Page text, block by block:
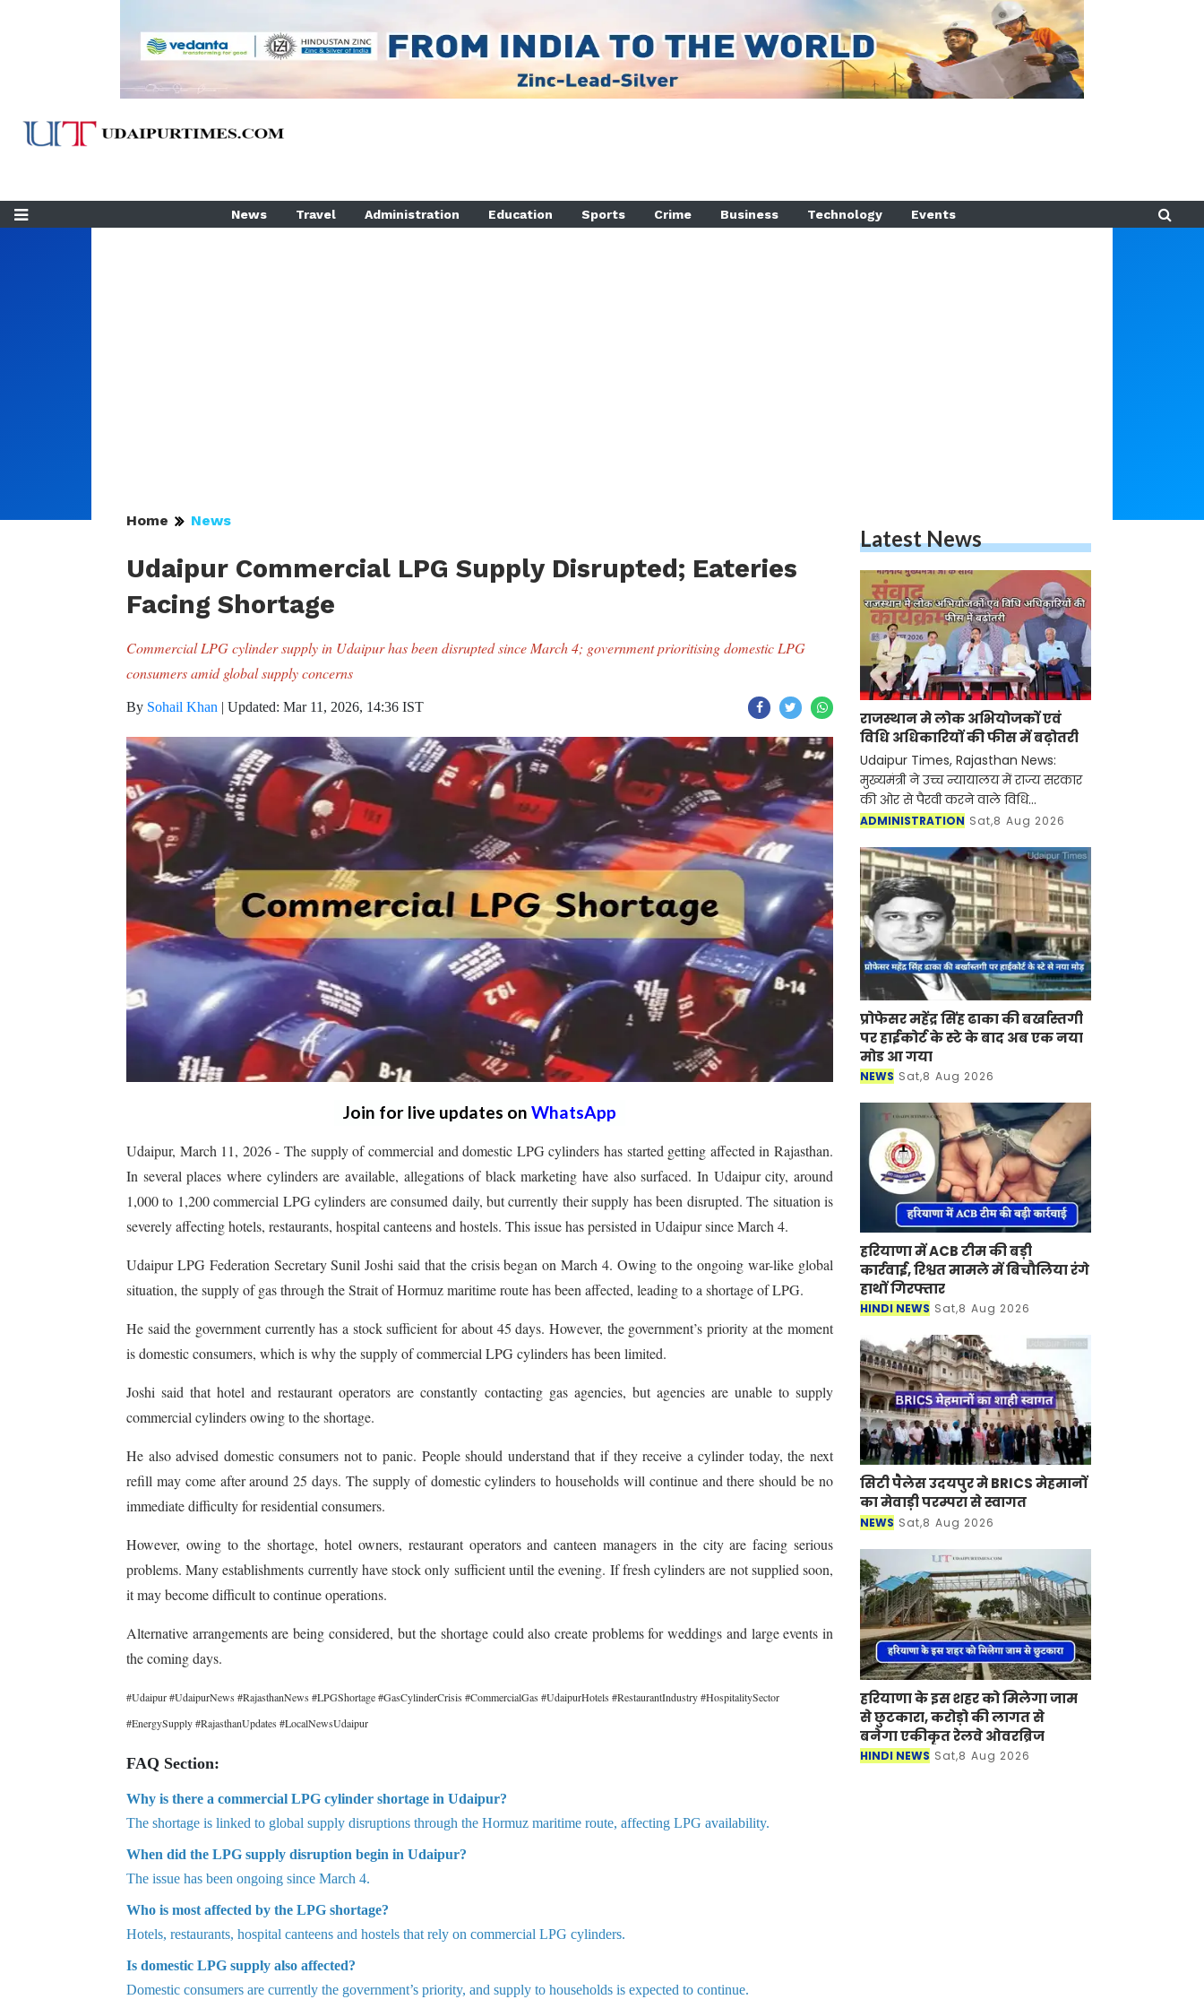
News Travel Administration Education Sports Crime Business Technology Events
Home News
Udaipur Commercial LPG Supply Disrupted; Eateries
Facing Shortage
Commercial LPG cylinder supply in Udaipur has been disrupted since March 4; government prioritising domestic LPG
consumers amid global supply concerns
By Sohail Khan | Updated: Mar 11, 2026, 14:36 IST
Join for live updates on WhatsApp
Udaipur, March 11, 2026 - The supply of commercial and domestic LPG cylinders has started getting affected in Rajasthan.
In several places where cylinders are available, allegations of black marketing have also surfaced. In Udaipur city, around
1,000 to 1,200 commercial LPG cylinders are consumed daily, but currently their supply has been disrupted. The situation is
severely affecting hotels, restaurants, hospital canteens and hostels. This issue has persisted in Udaipur since March 4.
Udaipur LPG Federation Secretary Sunil Joshi said that the crisis began on March 4. Owing to the ongoing war-like global
situation, the supply of gas through the Strait of Hormuz maritime route has been affected, leading to a shortage of LPG.
He said the government currently has a stock sufficient for about 45 days. However, the government’s priority at the moment
is domestic consumers, which is why the supply of commercial LPG cylinders has been limited.
Joshi said that hotel and restaurant operators are constantly contacting gas agencies, but agencies are unable to supply
commercial cylinders owing to the shortage.
He also advised domestic consumers not to panic. People should understand that if they receive a cylinder today, the next
refill may come after around 25 days. The supply of domestic cylinders to households will continue and there should be no
immediate difficulty for residential consumers.
However, owing to the shortage, hotel owners, restaurant operators and canteen managers in the city are facing serious
problems. Many establishments currently have stock only sufficient until the evening. If fresh cylinders are not supplied soon,
it may become difficult to continue operations.
Alternative arrangements are being considered, but the shortage could also create problems for weddings and large events in
the coming days.
#Udaipur #UdaipurNews #RajasthanNews #LPGShortage #GasCylinderCrisis #CommercialGas #UdaipurHotels #RestaurantIndustry #HospitalitySector
#EnergySupply #RajasthanUpdates #LocalNewsUdaipur
FAQ Section:
Why is there a commercial LPG cylinder shortage in Udaipur?
The shortage is linked to global supply disruptions through the Hormuz maritime route, affecting LPG availability.
When did the LPG supply disruption begin in Udaipur?
The issue has been ongoing since March 4.
Who is most affected by the LPG shortage?
Hotels, restaurants, hospital canteens and hostels that rely on commercial LPG cylinders.
Is domestic LPG supply also affected?
Domestic consumers are currently the government’s priority, and supply to households is expected to continue.
Latest News
राजस्थान मे लोक अभियोजकों एवं
विधि अधिकारियों की फीस में बढ़ोतरी
Udaipur Times, Rajasthan News:
मुख्यमंत्री ने उच्च न्यायालय में राज्य सरकार
की ओर से पैरवी करने वाले विधि
अधिकारियों की रिटेनरशिप और एपीयरेंस
ही उनकी ड्राफ्टिंग ए
ADMINISTRATION Sat,8 Aug 2026
प्रोफेसर महेंद्र सिंह ढाका की बर्खास्तगी
पर हाईकोर्ट के स्टे के बाद अब एक नया
मोड आ गया
NEWS Sat,8 Aug 2026
हरियाणा में ACB टीम की बड़ी
कार्रवाई, रिश्वत मामले में बिचौलिया रंगे
हाथों गिरफ्तार
HINDI NEWS Sat,8 Aug 2026
सिटी पैलेस उदयपुर मे BRICS मेहमानों
का मेवाड़ी परम्परा से स्वागत
NEWS Sat,8 Aug 2026
हरियाणा के इस शहर को मिलेगा जाम
से छुटकारा, करोड़ो की लागत से
बनेगा एकीकृत रेलवे ओवरब्रिज
HINDI NEWS Sat,8 Aug 2026